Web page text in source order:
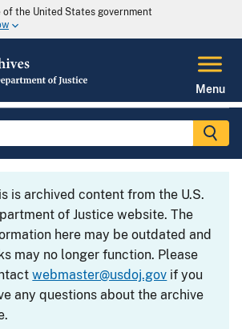
the United States government
Menu
is archived content from the U.S.
of Justice website. The
here may be outdated and
may no longer function. Please
webmaster@usdoj.gov if you
any questions about the archive